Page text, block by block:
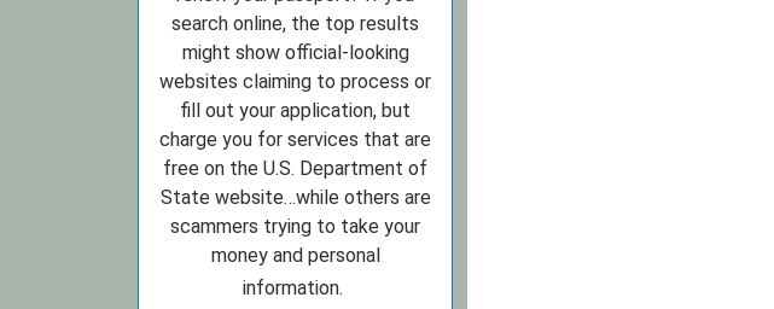
search online, the top results
might show official-looking
websites claiming to process or
fill out your application, but
charge you for services that are
free on the U.S. Department of
State website…while others are
scammers trying to take your
money and personal
information.